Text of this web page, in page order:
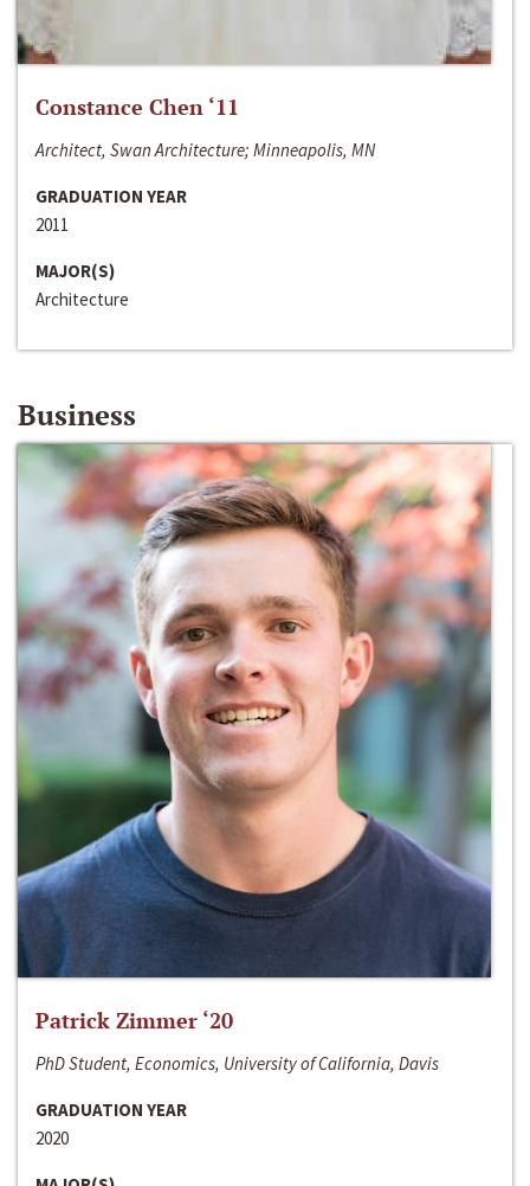
Constance Chen ‘11
Architect, Swan Architecture; Minneapolis, MN
GRADUATION YEAR
2011
MAJOR(S)
Architecture
Business
Patrick Zimmer ‘20
PhD Student, Economics, University of California, Davis
GRADUATION YEAR
2020